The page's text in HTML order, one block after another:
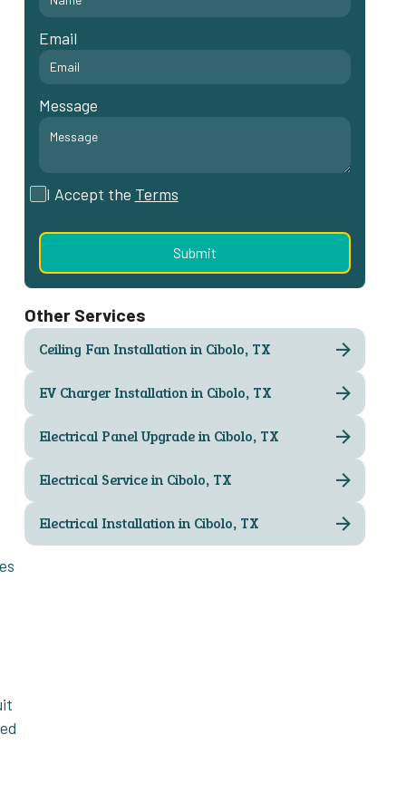
Email
Message
I Accept the Terms
Other Services
Ceiling Fan Installation in Cibolo, TX
EV Charger Installation in Cibolo, TX
Electrical Panel Upgrade in Cibolo, TX
Electrical Service in Cibolo, TX
Electrical Installation in Cibolo, TX